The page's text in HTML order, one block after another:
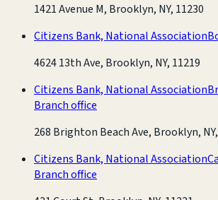
1421 Avenue M, Brooklyn, NY, 11230
Citizens Bank, National Association
4624 13th Ave, Brooklyn, NY, 11219
Citizens Bank, National Association
Branch office
268 Brighton Beach Ave, Brooklyn,
Citizens Bank, National Association
Branch office